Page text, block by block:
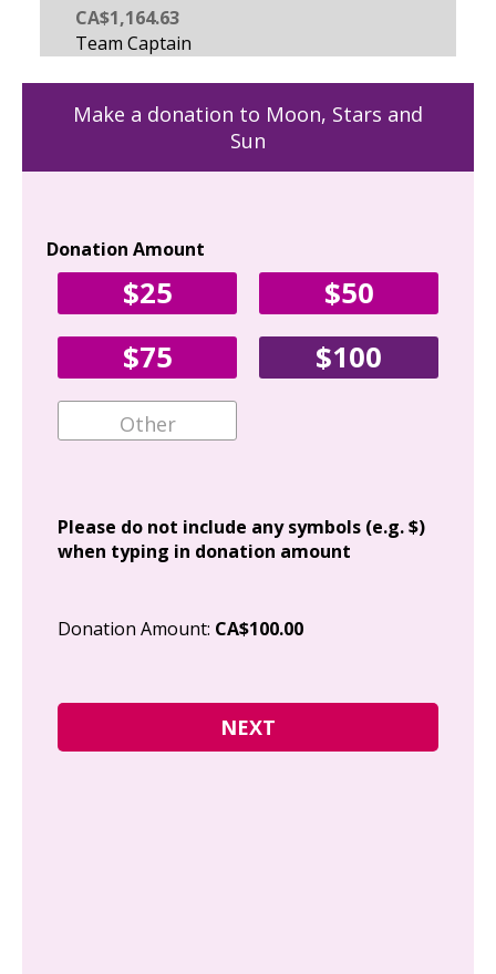
CA$1,164.63
Make a donation to Moon, Stars and
Sun
Donation Amount
$25
$50
$75
$100
Please do not include any symbols (e.g. $)
when typing in donation amount
Donation Amount: CA$100.00